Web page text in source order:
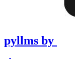
pyllms by